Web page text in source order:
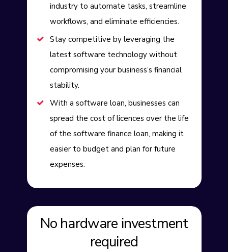
industry to automate tasks, streamline
workflows, and eliminate efficiencies.
Stay competitive by leveraging the
latest software technology without
compromising your business’s financial
stability.
With a software loan, businesses can
spread the cost of licences over the life
of the software finance loan, making it
easier to budget and plan for future
expenses.
No hardware investment
required